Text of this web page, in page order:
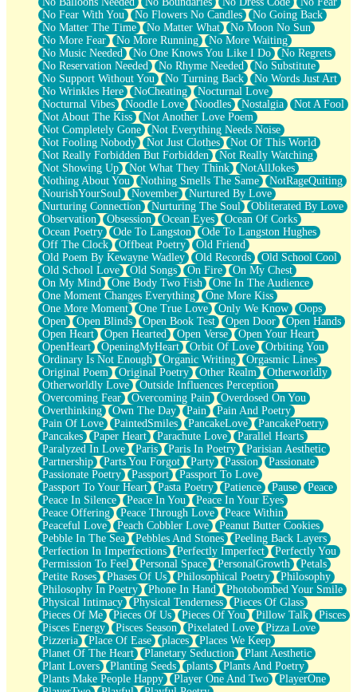
No Fear With You
No Flowers No Candles
No Going Back
No Matter The Time
No Matter What
No Moon No Sun
No More Fear
No More Running
No More Waiting
No Music Needed
No One Knows You Like I Do
No Regrets
No Reservation Needed
No Rhyme Needed
No Substitute
No Support Without You
No Turning Back
No Words Just Art
No Wrinkles Here
NoCheating
Nocturnal Love
Nocturnal Vibes
Noodle Love Noodles Nostalgia
Not A Fool
Not About The Kiss
Not Another Love Poem
Not Completely Gone
Not Everything Needs Noise
Not Fooling Nobody
Not Just Clothes
Not Of This World
Not Really Forbidden But Forbidden
Not Really Watching
Not Showing Up
Not What They Think
NotAllJokes
Nothing About You
Nothing Smells The Same
NotRageQuiting
NourishYourSoul
November
Nurtured By Love
Nurturing Connection
Nurturing The Soul
Obliterated By Love
Observation
Obsession Ocean Eyes
Ocean Of Corks
Ocean Poetry
Ode To Langston
Ode To Langston Hughes
Off The Clock
Offbeat Poetry
Old Friend
Old Poem By Kewayne Wadley
Old Records
Old School Cool
Old School Love
Old Songs On Fire
On My Chest
On My Mind
One Body Two Fish
One In The Audience
One Moment Changes Everything
One More Kiss
One More Moment
One True Love Only We Know
Oops
Open
Open Blinds Open Book Test Open Door
Open Hands
Open Heart
Open Hearted Open Verse
Open Your Heart
OpenHeart
OpeningMyHeart Orbit Of Love
Orbiting You
Ordinary Is Not Enough
Organic Writing
Orgasmic Lines
Original Poem
Original Poetry Other Realm
Otherworldly
Otherworldly Love
Outside Influences Perception
Overcoming Fear
Overcoming Pain
Overdosed On You
Overthinking
Own The Day Pain
Pain And Poetry
Pain Of Love
PaintedSmiles PancakeLove
PancakePoetry
Pancakes
Paper Heart Parachute Love
Parallel Hearts
Paralyzed In Love
Paris Paris In Poetry
Parisian Aesthetic
Partnership
Parts You Forgot Party Passion
Passionate
Passionate Poetry
Passport
Passport To Love
Passport To Your Heart
Pasta Poetry Patience Pause
Peace
Peace In Silence
Peace In You
Peace In Your Eyes
Peace Offering
Peace Through Love
Peace Within
Peaceful Love
Peach Cobbler Love
Peanut Butter Cookies
Pebble In The Sea
Pebbles And Stones
Peeling Back Layers
Perfection In Imperfections
Perfectly Imperfect
Perfectly You
Permission To Feel
Personal Space PersonalGrowth
Petals
Petite Roses
Phases Of Us Philosophical Poetry
Philosophy
Philosophy In Poetry
Phone In Hand
Photobombed Your Smile
Physical Intimacy
Physical Tenderness
Pieces Of Glass
Pieces Of Me
Pieces Of Us Pieces Of You Pillow Talk
Pisces
Pisces Energy
Pisces Season Pixelated Love
Pizza Love
Pizzeria
Place Of Ease places
Places We Keep
Planet Of The Heart
Planetary Seduction
Plant Aesthetic
Plant Lovers
Planting Seeds plants
Plants And Poetry
Plants Make People Happy
Player One And Two
PlayerOne